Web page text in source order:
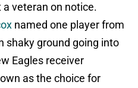
veteran on notice.
named one player from
shaky ground going into
Eagles receiver
as the choice for